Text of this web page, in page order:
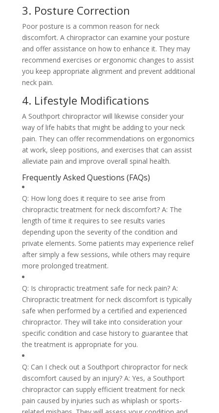
3. Posture Correction
Poor posture is a common reason for neck
discomfort. A chiropractor can examine your posture
and offer assistance on how to enhance it. They may
recommend exercises or ergonomic changes to assist
you keep appropriate alignment and prevent additional
neck pain.
4. Lifestyle Modifications
A Southport chiropractor will likewise consider your
way of life habits that might be adding to your neck
pain. They can offer recommendations on ergonomics
at work, sleep positions, and exercises that can assist
alleviate pain and improve overall spinal health.
Frequently Asked Questions (FAQs)
Q: How long does it require to see arise from
chiropractic treatment for neck discomfort? A: The
length of time it requires to see results varies
depending upon the severity of the condition and
private elements. Some patients may experience relief
after simply a few sessions, while others may require
more prolonged treatment.
Q: Is chiropractic treatment safe for neck pain? A:
Chiropractic treatment for neck discomfort is typically
safe when performed by a certified and experienced
chiropractor. They will take into consideration your
specific condition and case history to guarantee that
the treatment is appropriate for you.
Q: Can I check out a Southport chiropractor for neck
discomfort caused by an injury? A: Yes, a Southport
chiropractor can supply efficient treatment for neck
pain caused by injuries such as whiplash or sports-